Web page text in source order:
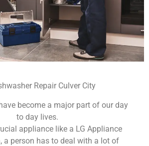
Repair Culver City
become a major part of our day
to day lives.
appliance like a LG Appliance
a person has to deal with a lot of